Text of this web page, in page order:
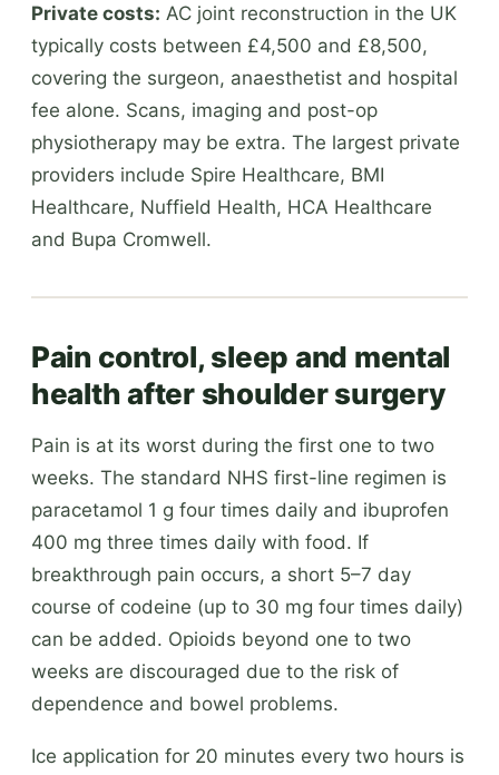
Private costs: AC joint reconstruction in the UK
typically costs between £4,500 and £8,500,
covering the surgeon, anaesthetist and hospital
fee alone. Scans, imaging and post-op
physiotherapy may be extra. The largest private
providers include Spire Healthcare, BMI
Healthcare, Nuffield Health, HCA Healthcare
and Bupa Cromwell.
Pain control, sleep and mental
health after shoulder surgery
Pain is at its worst during the first one to two
weeks. The standard NHS first-line regimen is
paracetamol 1 g four times daily and ibuprofen
400 mg three times daily with food. If
breakthrough pain occurs, a short 5–7 day
course of codeine (up to 30 mg four times daily)
can be added. Opioids beyond one to two
weeks are discouraged due to the risk of
dependence and bowel problems.
Ice application for 20 minutes every two hours is